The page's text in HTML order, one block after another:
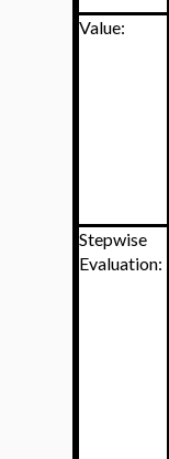
Value:
Stepwise
Evaluation: